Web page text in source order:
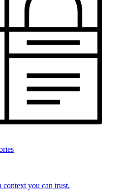
context you can trust.